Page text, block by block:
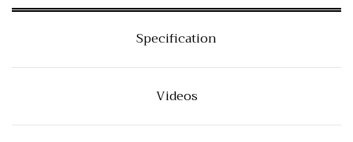
Specification
Videos